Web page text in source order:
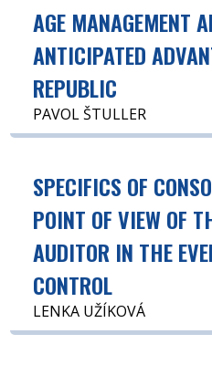
AGE MANAGEMENT
ANTICIPATED
REPUBLIC
PAVOL ŠTULLER
SPECIFICS OF
POINT OF VIEW OF
AUDITOR IN THE
CONTROL
LENKA UŽÍKOVÁ